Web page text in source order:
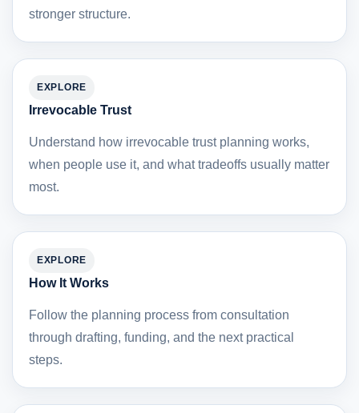
stronger structure.
EXPLORE
Irrevocable Trust
Understand how irrevocable trust planning works,
when people use it, and what tradeoffs usually matter
most.
EXPLORE
How It Works
Follow the planning process from consultation
through drafting, funding, and the next practical
steps.